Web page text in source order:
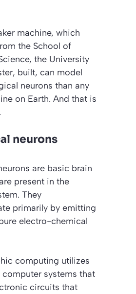
machine, which
the School of
the University
built, can model
neurons than any
on Earth. And that is
neurons
are basic brain
present in the
They
primarily by emitting
electro-chemical
computing utilizes
systems that
circuits that